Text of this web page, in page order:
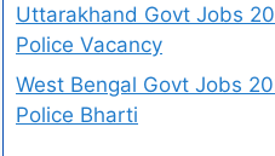
Uttarakhand Govt Jobs
Police Vacancy
West Bengal Govt Jobs
Police Bharti